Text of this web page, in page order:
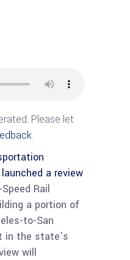
Please let
.
a review
Rail
a portion of
to-San
in the state’s
will